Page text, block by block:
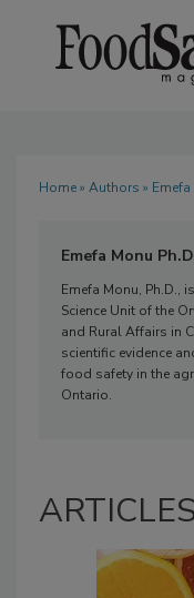
Home» Authors »
Emefa Monu
Emefa Monu, Ph.D.,
Science Unit of the
and Rural Affairs in
scientific evidence
food safety in the
Ontario.